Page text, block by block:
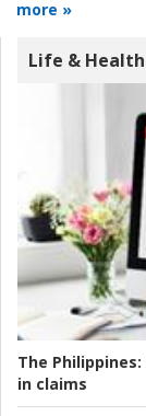
more »
Life & Health
The Philippines:
in claims